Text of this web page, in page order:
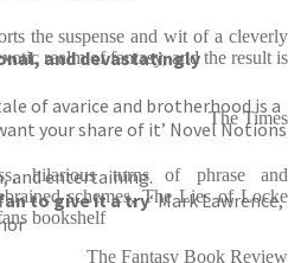
and devastatingly
of avarice and brotherhood is a
your share of it’ Novel Notions
and entertaining.
to give it a try‘ Mark Lawrence,
the suspense and wit of a cleverly
realm of fantasy, and the result is
The Times
hilarious turns of phrase and
schemes, The Lies of Locke
bookshelf
The Fantasy Book Review